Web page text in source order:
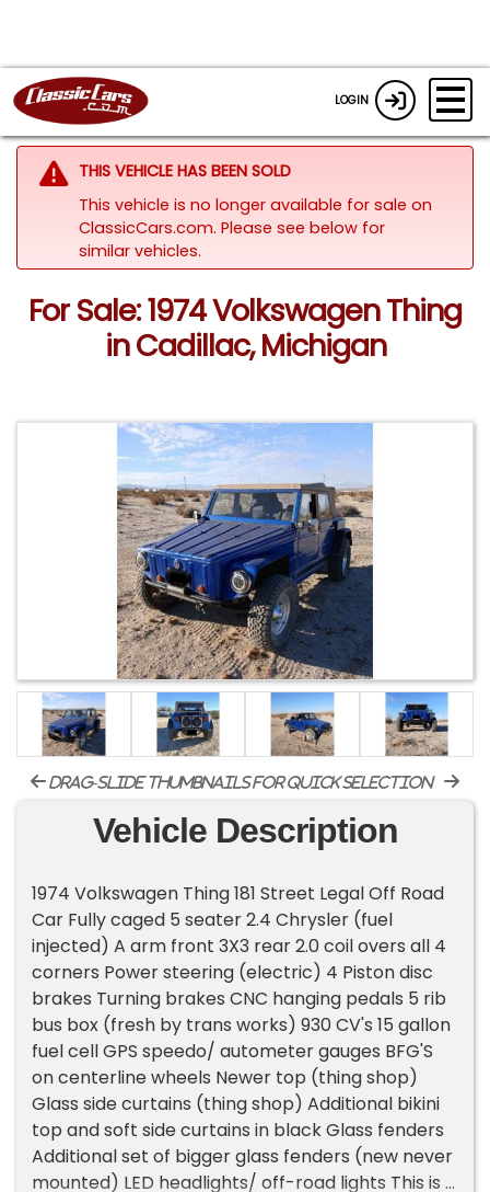
LOGIN
THIS VEHICLE HAS BEEN SOLD
This vehicle is no longer available for sale on
ClassicCars.com. Please see below for
similar vehicles.
For Sale: 1974 Volkswagen Thing
in Cadillac, Michigan
drag-slide thumbnails for quick selection
Vehicle Description
1974 Volkswagen Thing 181 Street Legal Off Road
Car Fully caged 5 seater 2.4 Chrysler (fuel
injected) A arm front 3X3 rear 2.0 coil overs all 4
corners Power steering (electric) 4 Piston disc
brakes Turning brakes CNC hanging pedals 5 rib
bus box (fresh by trans works) 930 CV's 15 gallon
fuel cell GPS speedo/ autometer gauges BFG'S
on centerline wheels Newer top (thing shop)
Glass side curtains (thing shop) Additional bikini
top and soft side curtains in black Glass fenders
Additional set of bigger glass fenders (new never
mounted) LED headlights/ off-road lights This is a